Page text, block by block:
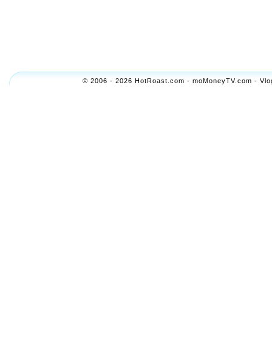
© 2006 - 2026 HotRoast.com - moMoneyTV.com -